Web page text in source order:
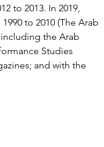
to 2013. In 2019,
to 2010 (The Arab
the Arab
Studies
and with the